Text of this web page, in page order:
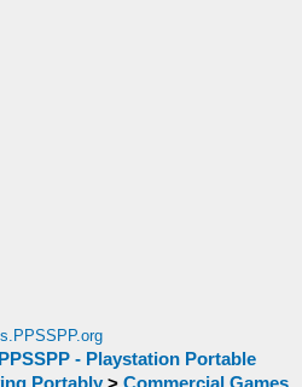
PPSSPP - Playstation Portable